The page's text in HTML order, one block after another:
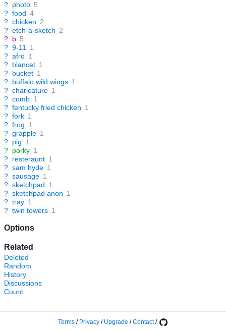
? photo 5
? food 4
? chicken 2
? etch-a-sketch 2
? b 5
? 9-11
1
? afro 1
? blancet 1
? bucket 1
? buffalo wild wings 1
? charicature 1
? comb 1
? fentucky fried chicken 1
? fork 1
? frog 1
? grapple 1
? pig 1
? porky 1
? resteraunt 1
? sam hyde 1
? sausage 1
? sketchpad 1
? sketchpad anon 1
? tray 1
? twin towers 1
Options
Related
Deleted
Random
History
Discussions
Count
Terms / Privacy / Upgrade /Contact/